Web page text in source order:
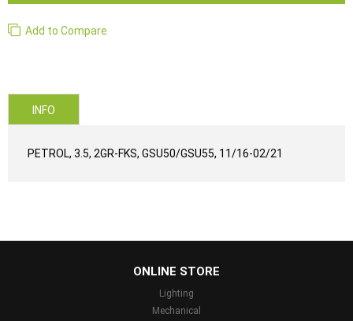
Add to Compare
INFO
PETROL, 3.5, 2GR-FKS, GSU50/GSU55, 11/16-02/21
ONLINE STORE
Lighting
Mechanical